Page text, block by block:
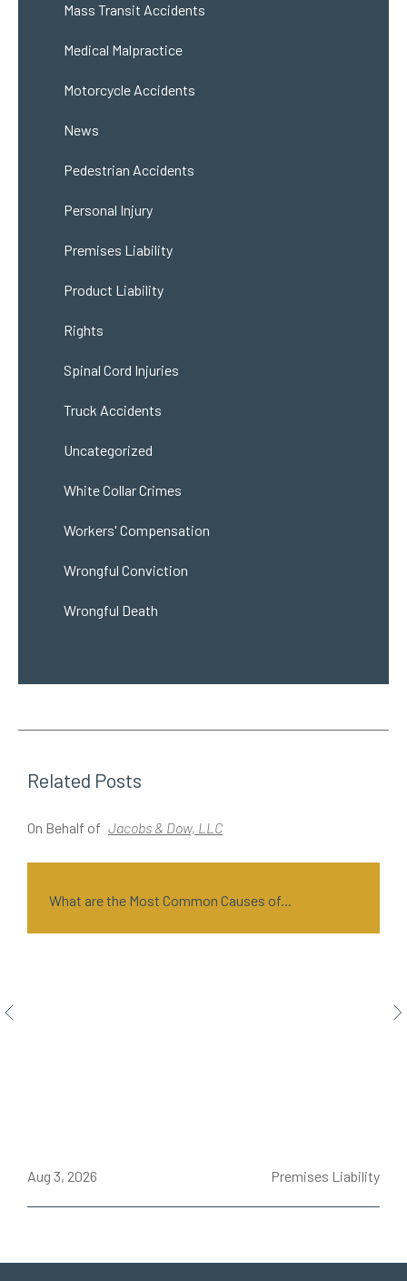
Mass Transit Accidents
Medical Malpractice
Motorcycle Accidents
News
Pedestrian Accidents
Personal Injury
Premises Liability
Product Liability
Rights
Spinal Cord Injuries
Truck Accidents
Uncategorized
White Collar Crimes
Workers' Compensation
Wrongful Conviction
Wrongful Death
Related Posts
On Behalf of Jacobs & Dow, LLC
What are the Most Common Causes of...
Aug 3, 2026 Premises Liability